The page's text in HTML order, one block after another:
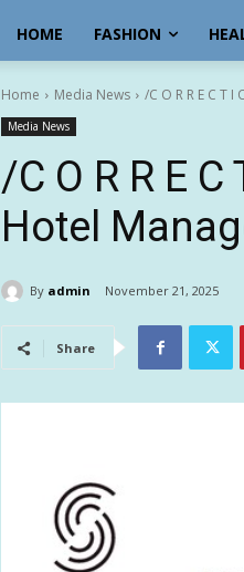
HOME FASHION
Home Media News /C O R R E C T I
Media News
/C O R R E
Hotel
By admin November 21, 2025
Share